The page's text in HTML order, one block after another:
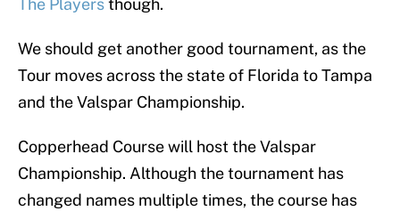
The Playersthough.
We should get another good tournament, as the
Tour moves across the state of Florida to Tampa
and the Valspar Championship.
Copperhead Course will host the Valspar
Championship. Although the tournament has
changed names multiple times, the course has